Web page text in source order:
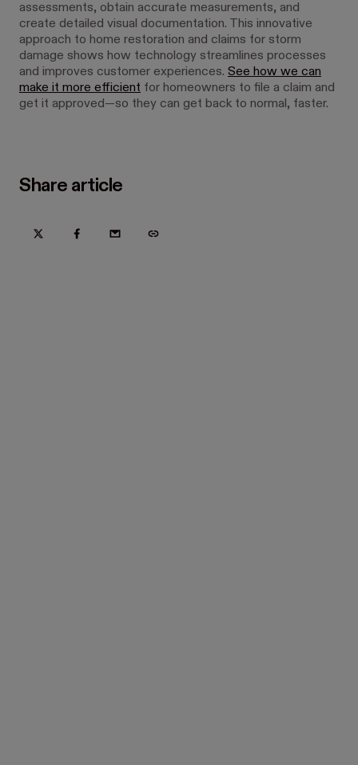
assessments, obtain accurate measurements, and
create detailed visual documentation. This innovative
approach to home restoration and claims for storm
damage shows how technology streamlines processes
and improves customer experiences. See how we can
make it more efficient for homeowners to file a claim and
get it approved—so they can get back to normal, faster.
Share article